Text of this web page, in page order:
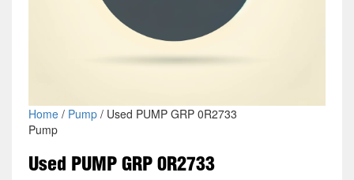
Home/ Pump/ Used PUMP GRP 0R2733
Pump
Used PUMP GRP 0R2733